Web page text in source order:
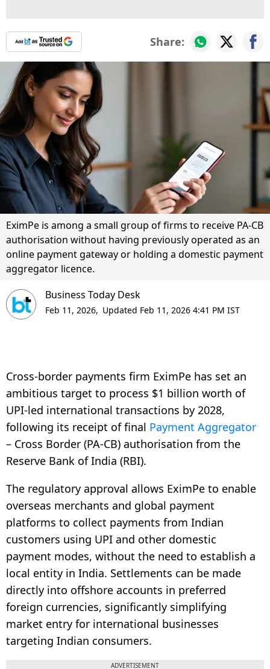
Share:
EximPe is among a small group of firms to receive PA-CB
authorisation without having previously operated as an
online payment gateway or holding a domestic payment
aggregator licence.
Business Today Desk
Feb 11, 2026, Updated Feb 11, 2026 4:41 PM IST
Cross-border payments firm EximPe has set an
ambitious target to process $1 billion worth of
UPI-led international transactions by 2028,
following its receipt of final Payment Aggregator
– Cross Border (PA-CB) authorisation from the
Reserve Bank of India (RBI).
The regulatory approval allows EximPe to enable
overseas merchants and global payment
platforms to collect payments from Indian
customers using UPI and other domestic
payment modes, without the need to establish a
local entity in India. Settlements can be made
directly into offshore accounts in preferred
foreign currencies, significantly simplifying
market entry for international businesses
targeting Indian consumers.
ADVERTISEMENT